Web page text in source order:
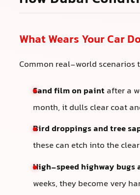
What Wears Your Car
Common real-world scenarios
Sand film on paint after a
month, it dulls clear coat
Bird droppings and tree
these can etch into the
High-speed highway bugs
weeks, they become very